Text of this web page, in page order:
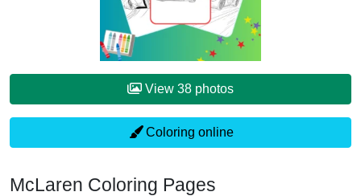
View 38 photos
Coloring online
McLaren Coloring Pages